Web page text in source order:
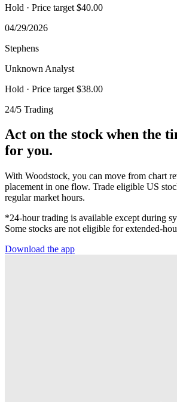
Hold · Price target $40.00
04/29/2026
Stephens
Unknown Analyst
Hold · Price target $38.00
24/5 Trading
Act on the stock when the
for you.
With Woodstock, you can move from chart
placement in one flow. Trade eligible US
regular market hours.
*24-hour trading is available except during
Some stocks are not eligible for extended-
Download the app